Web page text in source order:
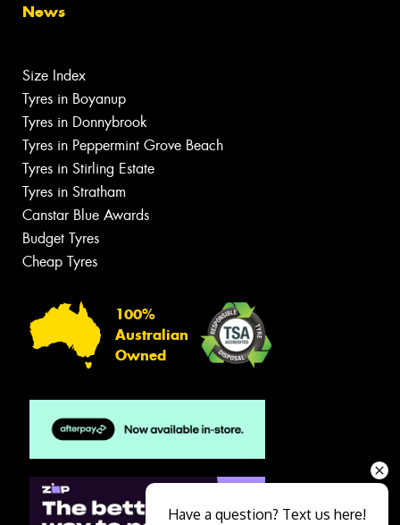
News
Size Index
Tyres in Boyanup
Tyres in Donnybrook
Tyres in Peppermint Grove Beach
Tyres in Stirling Estate
Tyres in Stratham
Canstar Blue Awards
Budget Tyres
Cheap Tyres
100%
Australian
Owned
Have a question? Text us here!